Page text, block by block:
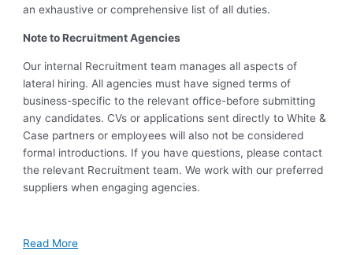
an exhaustive or comprehensive list of all duties.
Note to Recruitment Agencies
Our internal Recruitment team manages all aspects of
lateral hiring. All agencies must have signed terms of
business-specific to the relevant office-before submitting
any candidates. CVs or applications sent directly to White &
Case partners or employees will also not be considered
formal introductions. If you have questions, please contact
the relevant Recruitment team. We work with our preferred
suppliers when engaging agencies.
Read More